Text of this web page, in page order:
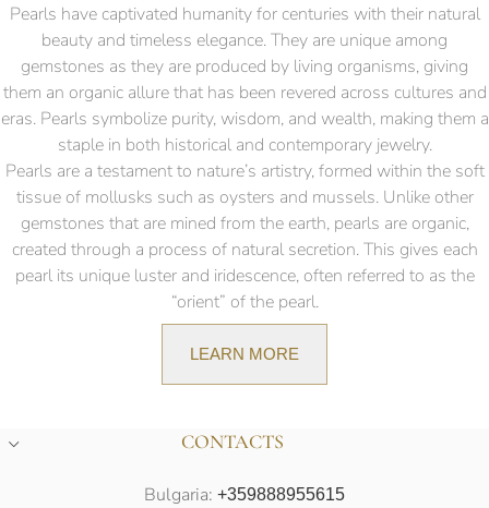
Pearls have captivated humanity for centuries with their natural
beauty and timeless elegance. They are unique among
gemstones as they are produced by living organisms, giving
them an organic allure that has been revered across cultures and
eras. Pearls symbolize purity, wisdom, and wealth, making them a
staple in both historical and contemporary jewelry.
Pearls are a testament to nature’s artistry, formed within the soft
tissue of mollusks such as oysters and mussels. Unlike other
gemstones that are mined from the earth, pearls are organic,
created through a process of natural secretion. This gives each
pearl its unique luster and iridescence, often referred to as the
“orient” of the pearl.
LEARN MORE
CONTACTS
Bulgaria: +359888955615